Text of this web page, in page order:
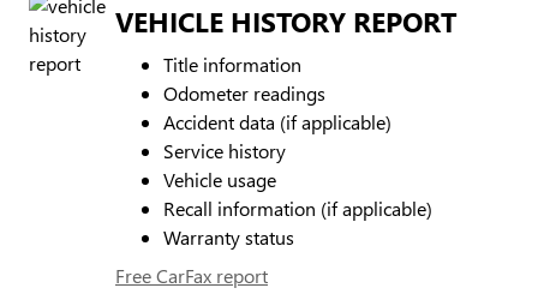
VEHICLE HISTORY REPORT
Title information
Odometer readings
Accident data (if applicable)
Service history
Vehicle usage
Recall information (if applicable)
Warranty status
Free CarFax report